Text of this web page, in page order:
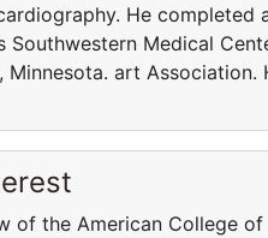
He
Southwestern Medical
Minnesota. art
of the American College